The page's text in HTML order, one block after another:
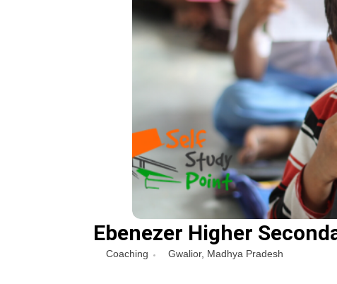
Ebenezer Higher
Coaching Gwalior, Madhya Pradesh